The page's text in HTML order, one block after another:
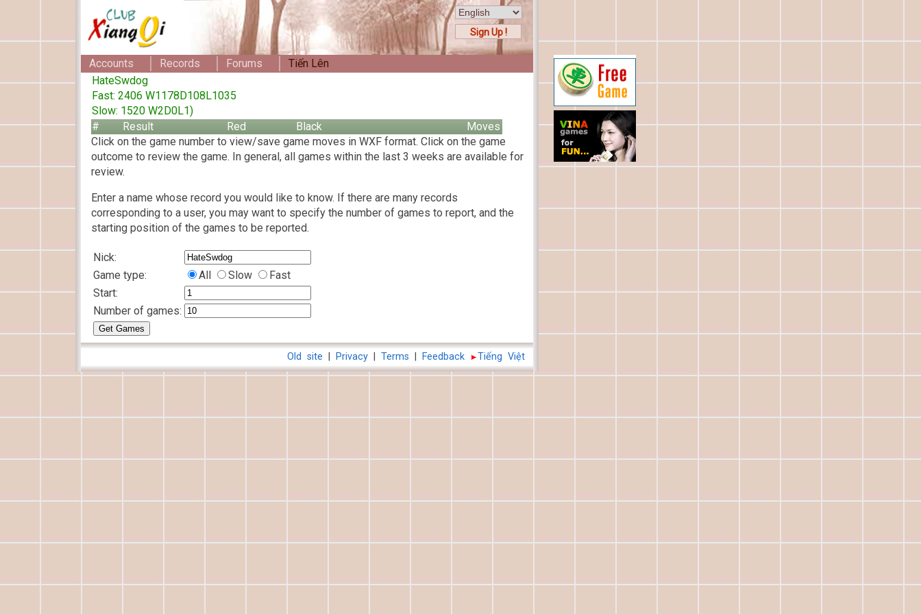
Sign Up !
Accounts Records Forums
Tiến Lên
HateSwdog
Fast: 2406 W1178D108L1035
Slow: 1520 W2D0L1)
#
Result Red Black
Moves
Click on the game number to view/save game moves in WXF format. Click on the game
outcome to review the game. In general, all games within the last 3 weeks are available for
review.
Enter a name whose record you would like to know. If there are many records
corresponding to a user, you may want to specify the number of games to report, and the
starting position of the games to be reported.
Nick:
Game type:
All Slow
Fast
Start:
Number of games:
Tiếng Việt
Feedback
Terms
Privacy
Old site